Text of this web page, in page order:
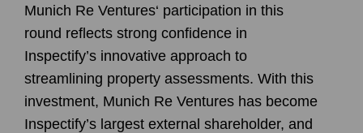
Munich Re Ventures‘ participation in this
round reflects strong confidence in
Inspectify’s innovative approach to
streamlining property assessments. With this
investment, Munich Re Ventures has become
Inspectify’s largest external shareholder, and